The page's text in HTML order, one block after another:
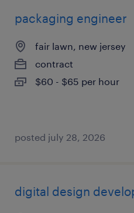
packaging engineer
fair lawn, new jersey
contract
$60 - $65 per hour
posted july 28, 2026
digital design